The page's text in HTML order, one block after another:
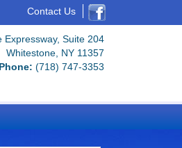
Contact Us
Expressway, Suite 204
Whitestone, NY 11357
Phone: (718) 747-3353